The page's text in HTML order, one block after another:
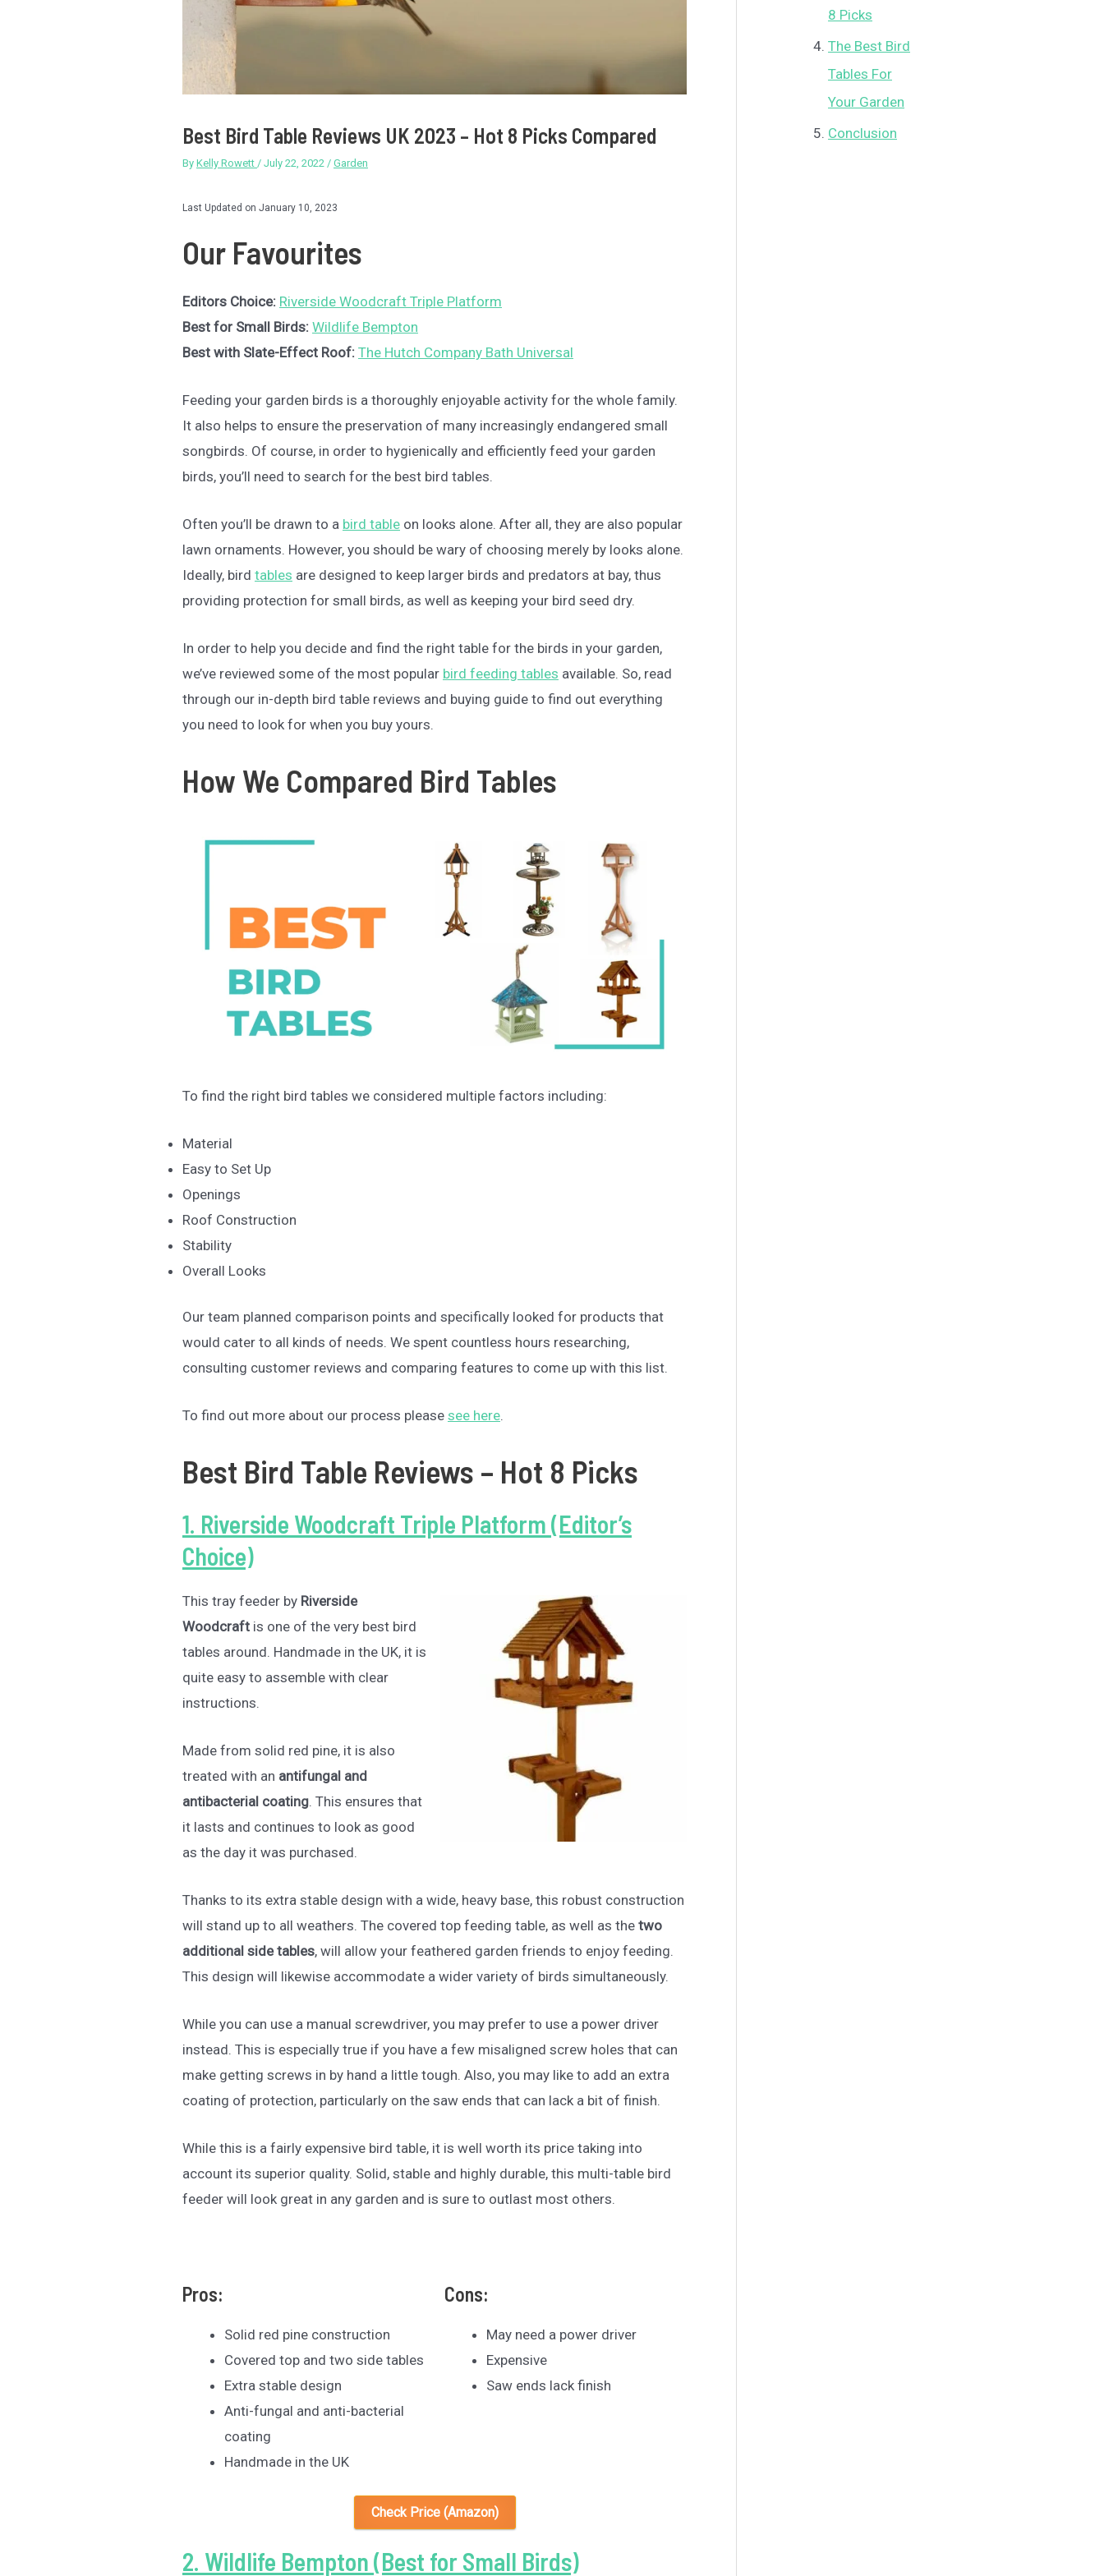
Best Bird Table Reviews UK 2023 – Hot 8 Picks Compared
By Kelly Rowett / July 22, 2022 / Garden
Last Updated on January 10, 2023
Our Favourites
Editors Choice: Riverside Woodcraft Triple Platform
Best for Small Birds: Wildlife Bempton
Best with Slate-Effect Roof: The Hutch Company Bath Universal
Feeding your garden birds is a thoroughly enjoyable activity for the whole family.
It also helps to ensure the preservation of many increasingly endangered small
songbirds. Of course, in order to hygienically and efficiently feed your garden
birds, you’ll need to search for the best bird tables.
Often you’ll be drawn to a bird table on looks alone. After all, they are also popular
lawn ornaments. However, you should be wary of choosing merely by looks alone.
Ideally, bird tables are designed to keep larger birds and predators at bay, thus
providing protection for small birds, as well as keeping your bird seed dry.
In order to help you decide and find the right table for the birds in your garden,
we’ve reviewed some of the most popular bird feeding tables available. So, read
through our in-depth bird table reviews and buying guide to find out everything
you need to look for when you buy yours.
How We Compared Bird Tables
To find the right bird tables we considered multiple factors including:
Material
Easy to Set Up
Openings
Roof Construction
Stability
Overall Looks
Our team planned comparison points and specifically looked for products that
would cater to all kinds of needs. We spent countless hours researching,
consulting customer reviews and comparing features to come up with this list.
To find out more about our process please see here.
Best Bird Table Reviews – Hot 8 Picks
1. Riverside Woodcraft Triple Platform (Editor’s
Choice)
This tray feeder by Riverside
Woodcraft is one of the very best bird
tables around. Handmade in the UK, it is
quite easy to assemble with clear
instructions.
Made from solid red pine, it is also
treated with an antifungal and
antibacterial coating. This ensures that
it lasts and continues to look as good
as the day it was purchased.
Thanks to its extra stable design with a wide, heavy base, this robust construction
will stand up to all weathers. The covered top feeding table, as well as the two
additional side tables, will allow your feathered garden friends to enjoy feeding.
This design will likewise accommodate a wider variety of birds simultaneously.
While you can use a manual screwdriver, you may prefer to use a power driver
instead. This is especially true if you have a few misaligned screw holes that can
make getting screws in by hand a little tough. Also, you may like to add an extra
coating of protection, particularly on the saw ends that can lack a bit of finish.
While this is a fairly expensive bird table, it is well worth its price taking into
account its superior quality. Solid, stable and highly durable, this multi-table bird
feeder will look great in any garden and is sure to outlast most others.
Pros:
Solid red pine construction
Covered top and two side tables
Extra stable design
Anti-fungal and anti-bacterial
coating
Handmade in the UK
Cons:
May need a power driver
Expensive
Saw ends lack finish
Check Price (Amazon)
2. Wildlife Bempton (Best for Small Birds)
8 Picks
The Best Bird
Tables For
Your Garden
Conclusion